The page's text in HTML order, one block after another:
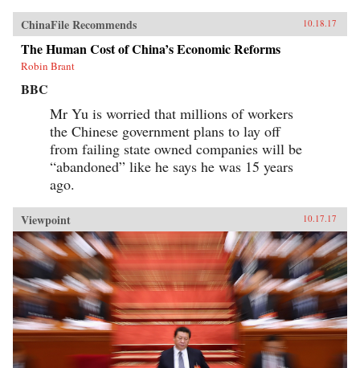
ChinaFile Recommends 10.18.17
The Human Cost of China’s Economic Reforms
Robin Brant
BBC
Mr Yu is worried that millions of workers
the Chinese government plans to lay off
from failing state owned companies will be
“abandoned” like he says he was 15 years
ago.
Viewpoint 10.17.17